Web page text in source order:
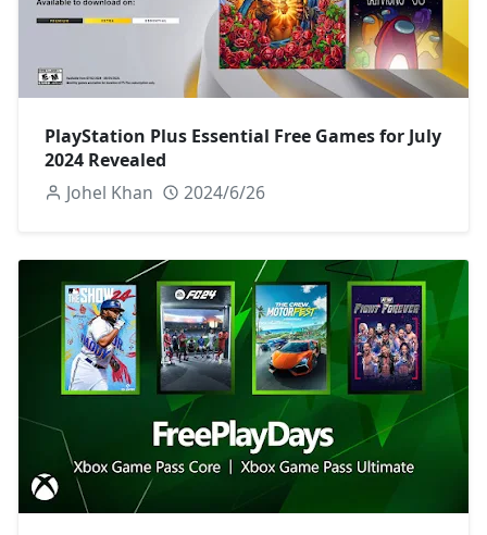
PlayStation Plus Essential Free Games for July
2024 Revealed
Johel Khan
2024/6/26